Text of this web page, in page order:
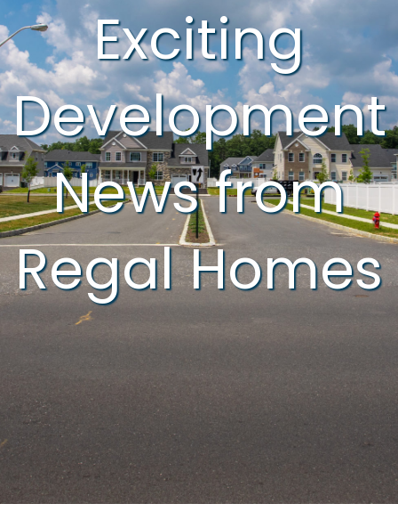
Exciting
Development
News from
Regal Homes